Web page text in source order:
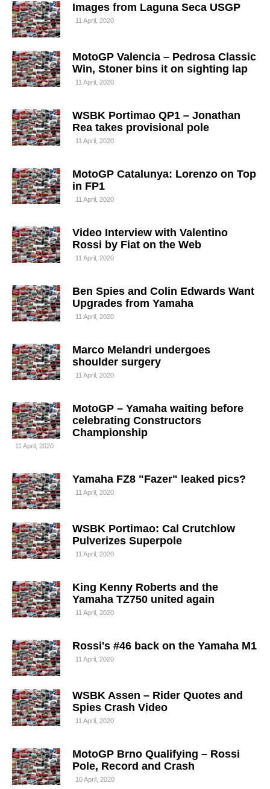
Images from Laguna Seca USGP
11 April, 2020
MotoGP Valencia – Pedrosa Classic
Win, Stoner bins it on sighting lap
11 April, 2020
WSBK Portimao QP1 – Jonathan
Rea takes provisional pole
11 April, 2020
MotoGP Catalunya: Lorenzo on Top
in FP1
11 April, 2020
Video Interview with Valentino
Rossi by Fiat on the Web
11 April, 2020
Ben Spies and Colin Edwards Want
Upgrades from Yamaha
11 April, 2020
Marco Melandri undergoes
shoulder surgery
11 April, 2020
MotoGP – Yamaha waiting before
celebrating Constructors
Championship
11 April, 2020
Yamaha FZ8 "Fazer" leaked pics?
11 April, 2020
WSBK Portimao: Cal Crutchlow
Pulverizes Superpole
11 April, 2020
King Kenny Roberts and the
Yamaha TZ750 united again
11 April, 2020
Rossi's #46 back on the Yamaha M1
11 April, 2020
WSBK Assen – Rider Quotes and
Spies Crash Video
11 April, 2020
MotoGP Brno Qualifying – Rossi
Pole, Record and Crash
10 April, 2020